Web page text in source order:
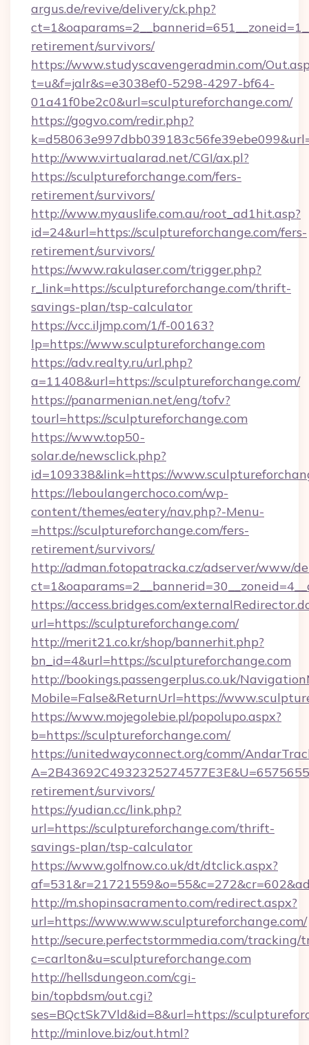
argus.de/revive/delivery/ck.php?
retirement/survivors/
https://www.studyscavengeradmin.com/
t=u&f=jalr&s=e3038ef0-5298-4297-bf64-
01a41f0be2c0&url=sculptureforchange.com/
https://gogvo.com/redir.php?
http://www.virtualarad.net/CGI/ax.pl?
https://sculptureforchange.com/fers-
retirement/survivors/
http://www.myauslife.com.au/root_ad1hit.asp?
id=24&url=https://sculptureforchange.com/fers-
retirement/survivors/
https://www.rakulaser.com/trigger.php?
r_link=https://sculptureforchange.com/thrift-
savings-plan/tsp-calculator
https://vcc.iljmp.com/1/f-00163?
lp=https://www.sculptureforchange.com
https://adv.realty.ru/url.php?
a=11408&url=https://sculptureforchange.com/
https://panarmenian.net/eng/tofv?
tourl=https://sculptureforchange.com
https://www.top50-
solar.de/newsclick.php?
id=109338&link=https://
https://leboulangerchoco.com/wp-
content/themes/eatery/nav.php?-Menu-
=https://sculptureforchange.com/fers-
retirement/survivors/
http://adman.fotopatracka.cz/adserver/www/
https://access.bridges.com/
url=https://sculptureforchange.com/
http://merit21.co.kr/shop/bannerhit.php?
bn_id=4&url=https://sculptureforchange.com
http://bookings.passengerplus.co.uk/
Mobile=False&ReturnUrl=https://
https://www.mojegolebie.pl/popolupo.aspx?
b=https://sculptureforchange.com/
https://unitedwayconnect.org/comm/
retirement/survivors/
https://yudian.cc/link.php?
url=https://sculptureforchange.com/thrift-
savings-plan/tsp-calculator
https://www.golfnow.co.uk/dt/dtclick.aspx?
http://m.shopinsacramento.com/redirect.aspx?
url=https://www.www.sculptureforchange.com/
http://secure.perfectstormmedia.com/tracking/
c=carlton&u=sculptureforchange.com
http://hellsdungeon.com/cgi-
bin/topbdsm/out.cgi?
ses=BQctSk7Vld&id=8&url=https://
http://minlove.biz/out.html?